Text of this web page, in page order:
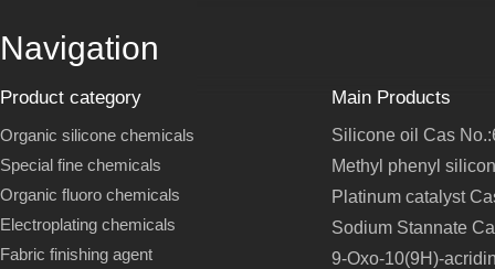
Navigation
Product category
Organic silicone chemicals
Special fine chemicals
Organic fluoro chemicals
Electroplating chemicals
Fabric finishing agent
Main Products
Silicone oil Cas
Methyl phenyl
Platinum catalyst
Sodium Stannate
9-Oxo-10(9H)-